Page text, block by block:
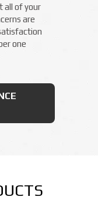
all of your
are
one